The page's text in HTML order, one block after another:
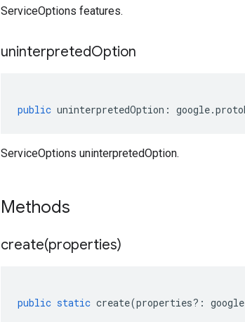
ServiceOptions features.
uninterpretedOption
public uninterpretedOption : google.
ServiceOptions uninterpretedOption.
Methods
create(properties)
public static create(properties?: google